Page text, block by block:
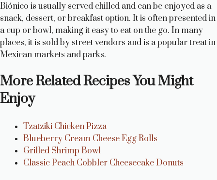
Biónico is usually served chilled and can be enjoyed as a
snack, dessert, or breakfast option. It is often presented in
a cup or bowl, making it easy to eat on the go. In many
places, it is sold by street vendors and is a popular treat in
Mexican markets and parks.
More Related Recipes You Might
Enjoy
Tzatziki Chicken Pizza
Blueberry Cream Cheese Egg Rolls
Grilled Shrimp Bowl
Classic Peach Cobbler Cheesecake Donuts